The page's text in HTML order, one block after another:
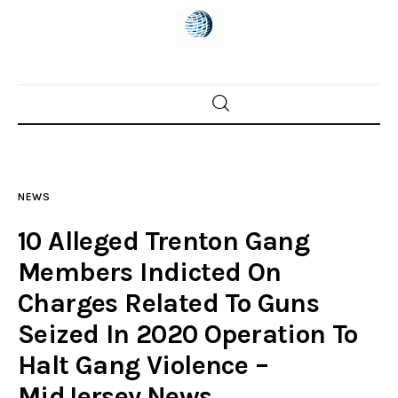
Home
Police investigations
Local incidents
NEWS
10 Alleged Trenton Gang
Members Indicted On
Charges Related To Guns
Seized In 2020 Operation To
Halt Gang Violence –